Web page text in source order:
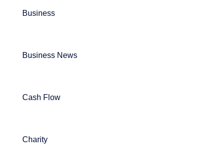
Business
Business News
Cash Flow
Charity